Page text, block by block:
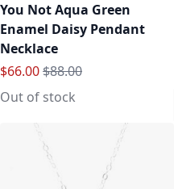
You Not Aqua Green
Enamel Daisy Pendant
Necklace
Special Price
$66.00Regular Price
$88.00
Out of stock